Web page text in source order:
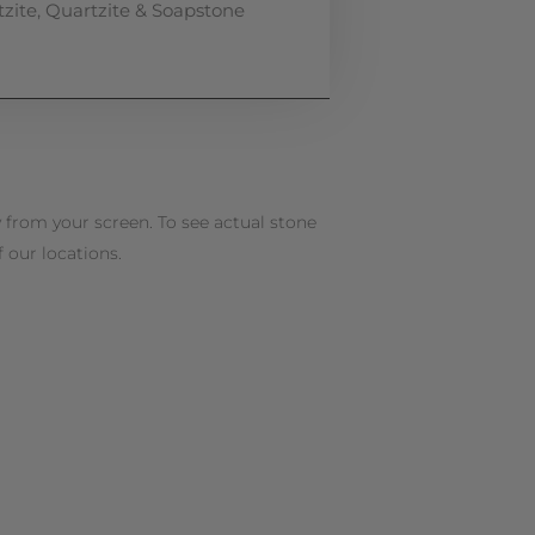
, Quartzite & Soapstone
your screen. To see actual stone
our locations.